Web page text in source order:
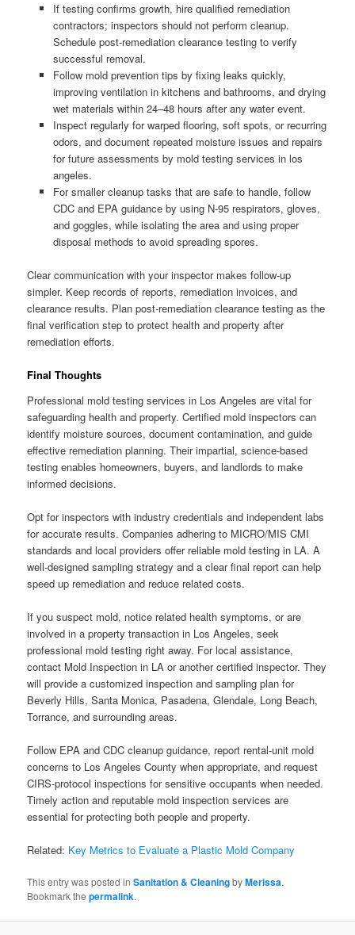
If testing confirms growth, hire qualified remediation
contractors; inspectors should not perform cleanup.
Schedule post-remediation clearance testing to verify
successful removal.
Follow mold prevention tips by fixing leaks quickly,
improving ventilation in kitchens and bathrooms, and drying
wet materials within 24–48 hours after any water event.
Inspect regularly for warped flooring, soft spots, or recurring
odors, and document repeated moisture issues and repairs
for future assessments by mold testing services in los
angeles.
For smaller cleanup tasks that are safe to handle, follow
CDC and EPA guidance by using N-95 respirators, gloves,
and goggles, while isolating the area and using proper
disposal methods to avoid spreading spores.
Clear communication with your inspector makes follow-up
simpler. Keep records of reports, remediation invoices, and
clearance results. Plan post-remediation clearance testing as the
final verification step to protect health and property after
remediation efforts.
Final Thoughts
Professional mold testing services in Los Angeles are vital for
safeguarding health and property. Certified mold inspectors can
identify moisture sources, document contamination, and guide
effective remediation planning. Their impartial, science-based
testing enables homeowners, buyers, and landlords to make
informed decisions.
Opt for inspectors with industry credentials and independent labs
for accurate results. Companies adhering to MICRO/MIS CMI
standards and local providers offer reliable mold testing in LA. A
well-designed sampling strategy and a clear final report can help
speed up remediation and reduce related costs.
If you suspect mold, notice related health symptoms, or are
involved in a property transaction in Los Angeles, seek
professional mold testing right away. For local assistance,
contact Mold Inspection in LA or another certified inspector. They
will provide a customized inspection and sampling plan for
Beverly Hills, Santa Monica, Pasadena, Glendale, Long Beach,
Torrance, and surrounding areas.
Follow EPA and CDC cleanup guidance, report rental-unit mold
concerns to Los Angeles County when appropriate, and request
CIRS-protocol inspections for sensitive occupants when needed.
Timely action and reputable mold inspection services are
essential for protecting both people and property.
Related: Key Metrics to Evaluate a Plastic Mold Company
This entry was posted inSanitation & CleaningbyMerissa.
Bookmark thepermalink.